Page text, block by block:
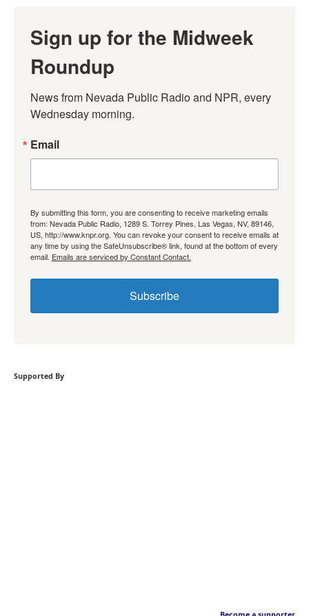
Sign up for the Midweek
Roundup
News from Nevada Public Radio and NPR, every
Wednesday morning.
Email
By submitting this form, you are consenting to receive marketing emails
from: Nevada Public Radio, 1289 S. Torrey Pines, Las Vegas, NV, 89146,
US, http://www.knpr.org. You can revoke your consent to receive emails at
any time by using the SafeUnsubscribe® link, found at the bottom of every
email. Emails are serviced by Constant Contact.
Subscribe
Supported By